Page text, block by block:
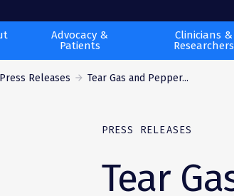
Advocacy &
Patients
Clinicians &
Researchers
Press Releases Tear Gas and Pepper...
PRESS RELEASES
Tear